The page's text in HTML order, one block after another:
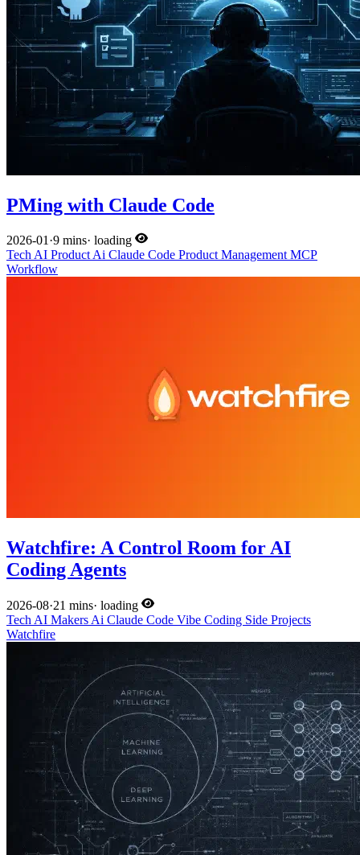
PMing with Claude Code
2026-01·9 mins· loading
TechAI ProductAi Claude Code Product ManagementMCP
Workflow
Watchfire: A Control Room for AI
Coding Agents
2026-08·21 mins· loading
Tech AI Makers Ai Claude Code Vibe Coding Side Projects
Watchfire